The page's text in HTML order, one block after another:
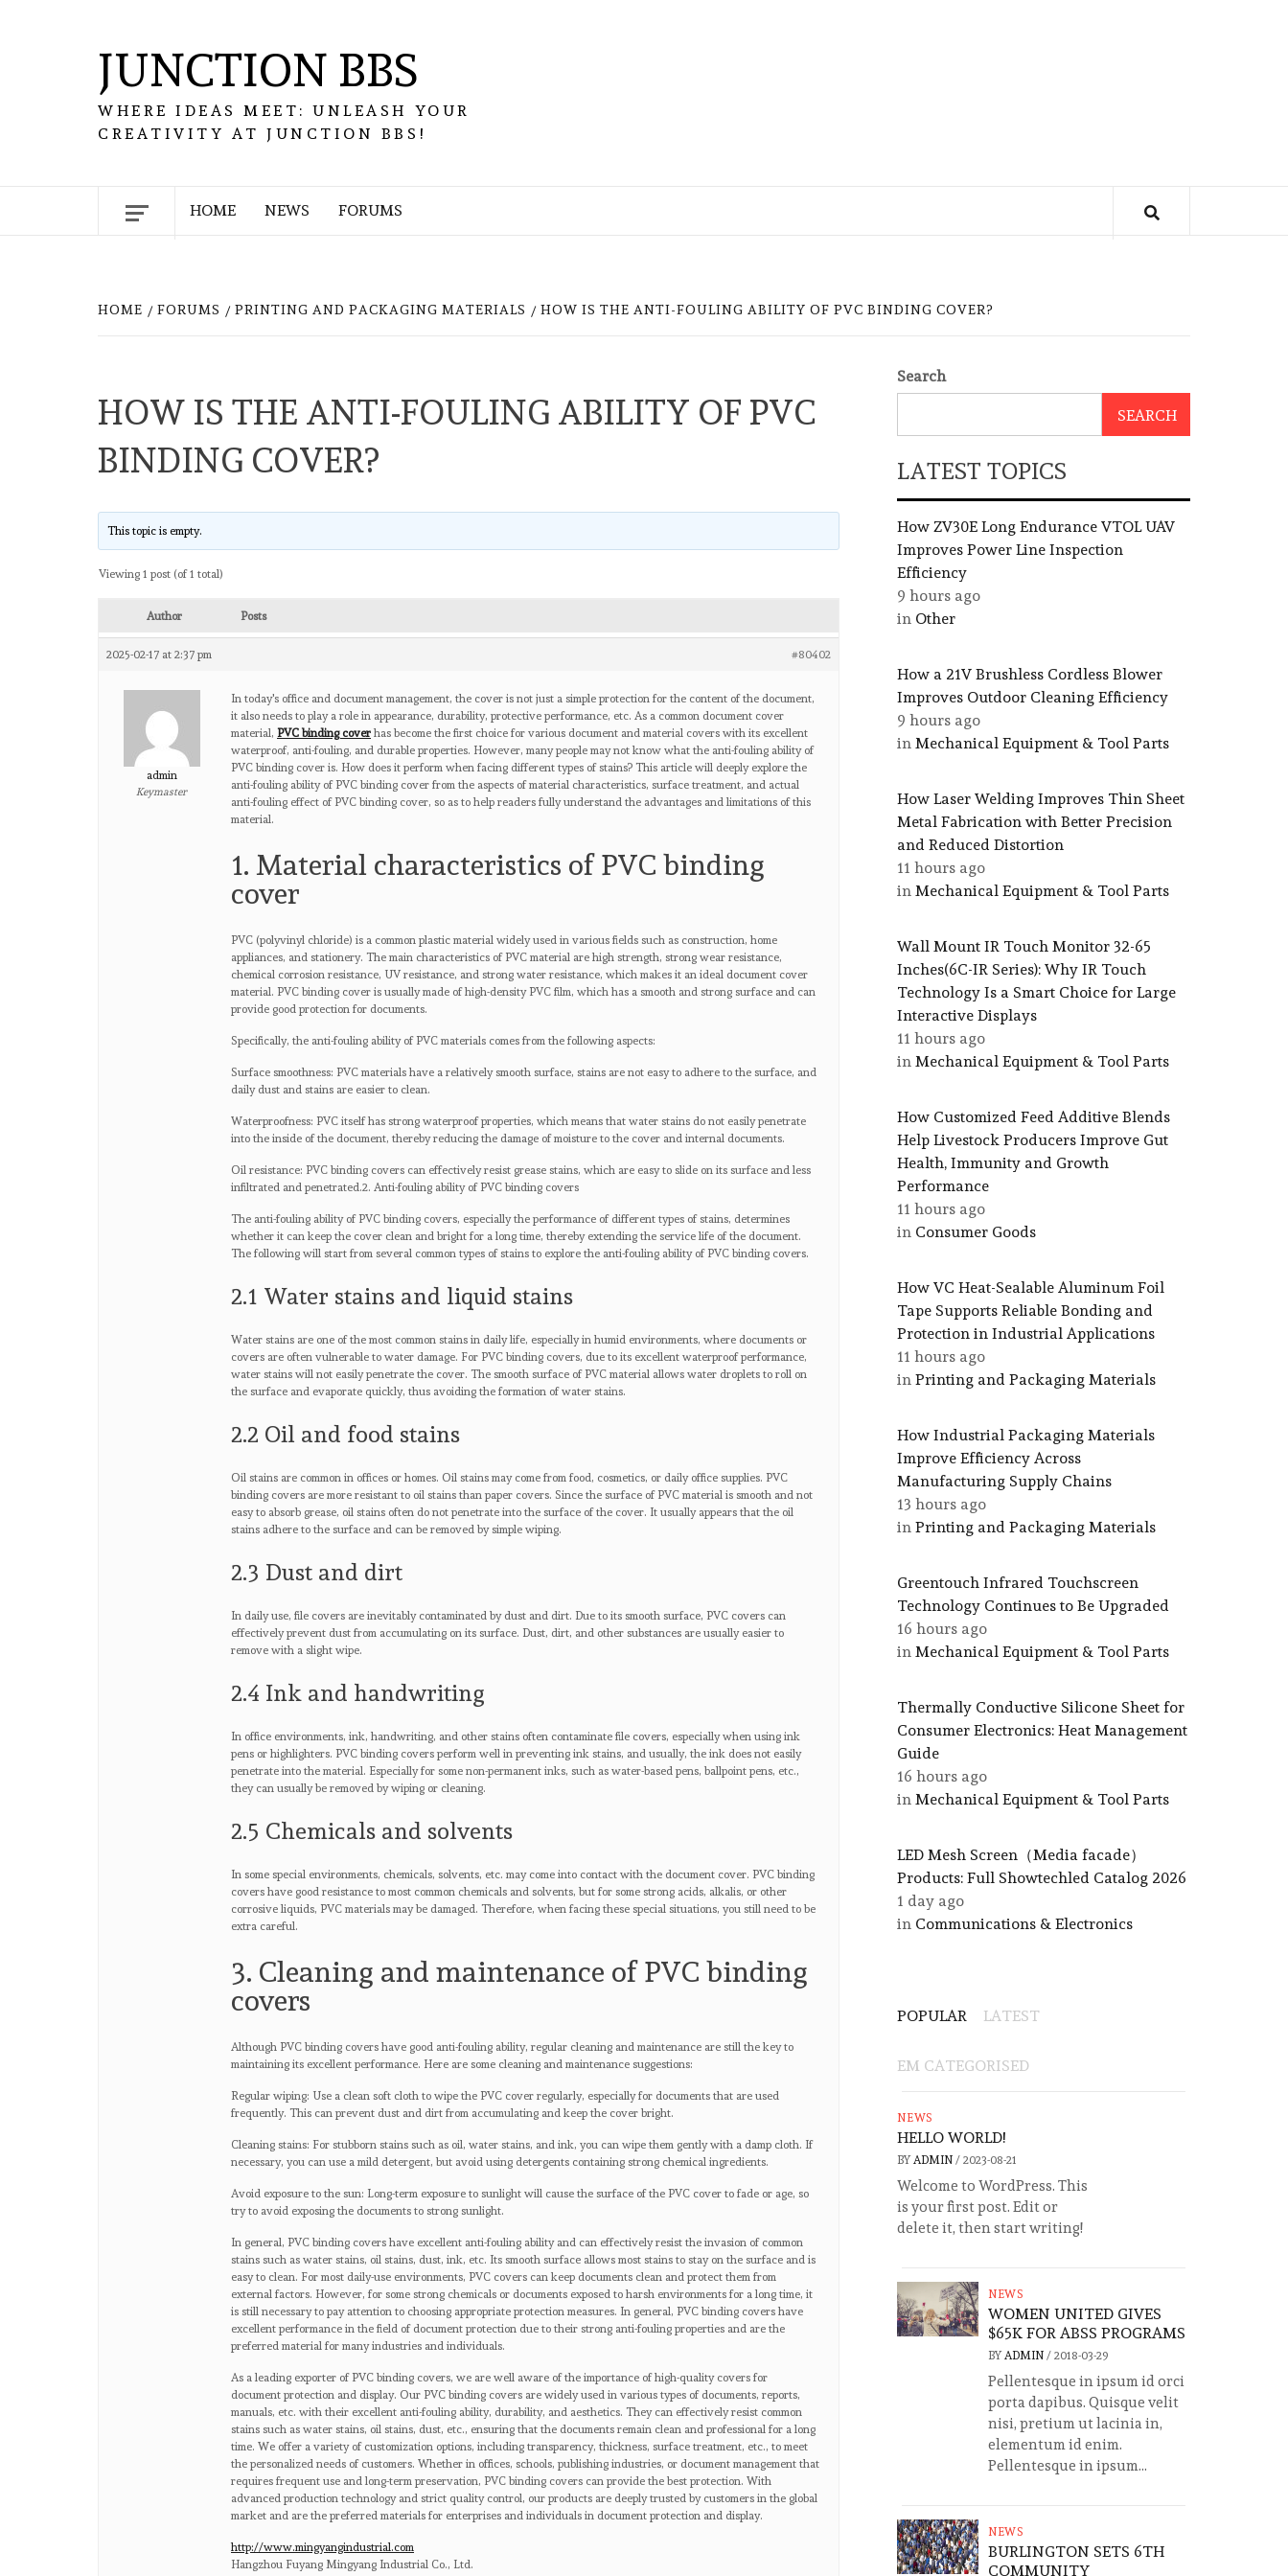
JUNCTION BBS
WHERE IDEAS MEET: UNLEASH YOUR
CREATIVITY AT JUNCTION BBS!
HOME NEWS FORUMS
HOME FORUMS PRINTING AND PACKAGING MATERIALS HOW IS THE ANTI-FOULING ABILITY OF PVC BINDING COVER?
HOW IS THE ANTI-FOULING ABILITY OF PVC
BINDING COVER?
This topic is empty.
Viewing 1 post (of 1 total)
Author Posts
2025-02-17 at 2:37 pm #80402
admin
Keymaster
In today's office and document management, the cover is not just a simple protection for the content of the document,
it also needs to play a role in appearance, durability, protective performance, etc. As a common document cover
material, PVC binding cover has become the first choice for various document and material covers with its excellent
waterproof, anti-fouling, and durable properties. However, many people may not know what the anti-fouling ability of
PVC binding cover is. How does it perform when facing different types of stains? This article will deeply explore the
anti-fouling ability of PVC binding cover from the aspects of material characteristics, surface treatment, and actual
anti-fouling effect of PVC binding cover, so as to help readers fully understand the advantages and limitations of this
material.
1. Material characteristics of PVC binding
cover
PVC (polyvinyl chloride) is a common plastic material widely used in various fields such as construction, home
appliances, and stationery. The main characteristics of PVC material are high strength, strong wear resistance,
chemical corrosion resistance, UV resistance, and strong water resistance, which makes it an ideal document cover
material. PVC binding cover is usually made of high-density PVC film, which has a smooth and strong surface and can
provide good protection for documents.
Specifically, the anti-fouling ability of PVC materials comes from the following aspects:
Surface smoothness: PVC materials have a relatively smooth surface, stains are not easy to adhere to the surface, and
daily dust and stains are easier to clean.
Waterproofness: PVC itself has strong waterproof properties, which means that water stains do not easily penetrate
into the inside of the document, thereby reducing the damage of moisture to the cover and internal documents.
Oil resistance: PVC binding covers can effectively resist grease stains, which are easy to slide on its surface and less
infiltrated and penetrated.2. Anti-fouling ability of PVC binding covers
The anti-fouling ability of PVC binding covers, especially the performance of different types of stains, determines
whether it can keep the cover clean and bright for a long time, thereby extending the service life of the document.
The following will start from several common types of stains to explore the anti-fouling ability of PVC binding covers.
2.1 Water stains and liquid stains
Water stains are one of the most common stains in daily life, especially in humid environments, where documents or
covers are often vulnerable to water damage. For PVC binding covers, due to its excellent waterproof performance,
water stains will not easily penetrate the cover. The smooth surface of PVC material allows water droplets to roll on
the surface and evaporate quickly, thus avoiding the formation of water stains.
2.2 Oil and food stains
Oil stains are common in offices or homes. Oil stains may come from food, cosmetics, or daily office supplies. PVC
binding covers are more resistant to oil stains than paper covers. Since the surface of PVC material is smooth and not
easy to absorb grease, oil stains often do not penetrate into the surface of the cover. It usually appears that the oil
stains adhere to the surface and can be removed by simple wiping.
2.3 Dust and dirt
In daily use, file covers are inevitably contaminated by dust and dirt. Due to its smooth surface, PVC covers can
effectively prevent dust from accumulating on its surface. Dust, dirt, and other substances are usually easier to
remove with a slight wipe.
2.4 Ink and handwriting
In office environments, ink, handwriting, and other stains often contaminate file covers, especially when using ink
pens or highlighters. PVC binding covers perform well in preventing ink stains, and usually, the ink does not easily
penetrate into the material. Especially for some non-permanent inks, such as water-based pens, ballpoint pens, etc.,
they can usually be removed by wiping or cleaning.
2.5 Chemicals and solvents
In some special environments, chemicals, solvents, etc. may come into contact with the document cover. PVC binding
covers have good resistance to most common chemicals and solvents, but for some strong acids, alkalis, or other
corrosive liquids, PVC materials may be damaged. Therefore, when facing these special situations, you still need to be
extra careful.
3. Cleaning and maintenance of PVC binding
covers
Although PVC binding covers have good anti-fouling ability, regular cleaning and maintenance are still the key to
maintaining its excellent performance. Here are some cleaning and maintenance suggestions:
Regular wiping: Use a clean soft cloth to wipe the PVC cover regularly, especially for documents that are used
frequently. This can prevent dust and dirt from accumulating and keep the cover bright.
Cleaning stains: For stubborn stains such as oil, water stains, and ink, you can wipe them gently with a damp cloth. If
necessary, you can use a mild detergent, but avoid using detergents containing strong chemical ingredients.
Avoid exposure to the sun: Long-term exposure to sunlight will cause the surface of the PVC cover to fade or age, so
try to avoid exposing the documents to strong sunlight.
In general, PVC binding covers have excellent anti-fouling ability and can effectively resist the invasion of common
stains such as water stains, oil stains, dust, ink, etc. Its smooth surface allows most stains to stay on the surface and is
easy to clean. For most daily-use environments, PVC covers can keep documents clean and protect them from
external factors. However, for some strong chemicals or documents exposed to harsh environments for a long time, it
is still necessary to pay attention to choosing appropriate protection measures. In general, PVC binding covers have
excellent performance in the field of document protection due to their strong anti-fouling properties and are the
preferred material for many industries and individuals.
As a leading exporter of PVC binding covers, we are well aware of the importance of high-quality covers for
document protection and display. Our PVC binding covers are widely used in various types of documents, reports,
manuals, etc. with their excellent anti-fouling ability, durability, and aesthetics. They can effectively resist common
stains such as water stains, oil stains, dust, etc., ensuring that the documents remain clean and professional for a long
time. We offer a variety of customization options, including transparency, thickness, surface treatment, etc., to meet
the personalized needs of customers. Whether in offices, schools, publishing industries, or document management that
requires frequent use and long-term preservation, PVC binding covers can provide the best protection. With
advanced production technology and strict quality control, our products are deeply trusted by customers in the global
market and are the preferred materials for enterprises and individuals in document protection and display.
http://www.mingyangindustrial.com
Hangzhou Fuyang Mingyang Industrial Co., Ltd.
Search
SEARCH
LATEST TOPICS
How ZV30E Long Endurance VTOL UAV
Improves Power Line Inspection
Efficiency
9 hours ago
in Other
How a 21V Brushless Cordless Blower
Improves Outdoor Cleaning Efficiency
9 hours ago
in Mechanical Equipment & Tool Parts
How Laser Welding Improves Thin Sheet
Metal Fabrication with Better Precision
and Reduced Distortion
11 hours ago
in Mechanical Equipment & Tool Parts
Wall Mount IR Touch Monitor 32-65
Inches(6C-IR Series): Why IR Touch
Technology Is a Smart Choice for Large
Interactive Displays
11 hours ago
in Mechanical Equipment & Tool Parts
How Customized Feed Additive Blends
Help Livestock Producers Improve Gut
Health, Immunity and Growth
Performance
11 hours ago
in Consumer Goods
How VC Heat-Sealable Aluminum Foil
Tape Supports Reliable Bonding and
Protection in Industrial Applications
11 hours ago
in Printing and Packaging Materials
How Industrial Packaging Materials
Improve Efficiency Across
Manufacturing Supply Chains
13 hours ago
in Printing and Packaging Materials
Greentouch Infrared Touchscreen
Technology Continues to Be Upgraded
16 hours ago
in Mechanical Equipment & Tool Parts
Thermally Conductive Silicone Sheet for
Consumer Electronics: Heat Management
Guide
16 hours ago
in Mechanical Equipment & Tool Parts
LED Mesh Screen（Media facade）
Products: Full Showtechled Catalog 2026
1 day ago
in Communications & Electronics
POPULAR LATEST
EM CATEGORISED
NEWS
HELLO WORLD!
BY ADMIN / 2023-08-21
Welcome to WordPress. This
is your first post. Edit or
delete it, then start writing!
NEWS
WOMEN UNITED GIVES
$65K FOR ABSS PROGRAMS
BY ADMIN / 2018-03-29
Pellentesque in ipsum id orci
porta dapibus. Quisque velit
nisi, pretium ut lacinia in,
elementum id enim.
Pellentesque in ipsum...
NEWS
BURLINGTON SETS 6TH
COMMUNITY